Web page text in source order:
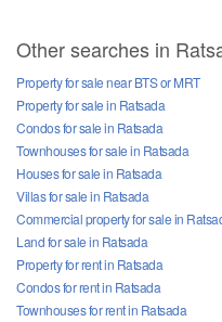
Other searches in
Property for sale near BTS or MRT
Property for sale in Ratsada
Condos for sale in Ratsada
Townhouses for sale in Ratsada
Houses for sale in Ratsada
Villas for sale in Ratsada
Commercial property for sale in
Land for sale in Ratsada
Property for rent in Ratsada
Condos for rent in Ratsada
Townhouses for rent in Ratsada